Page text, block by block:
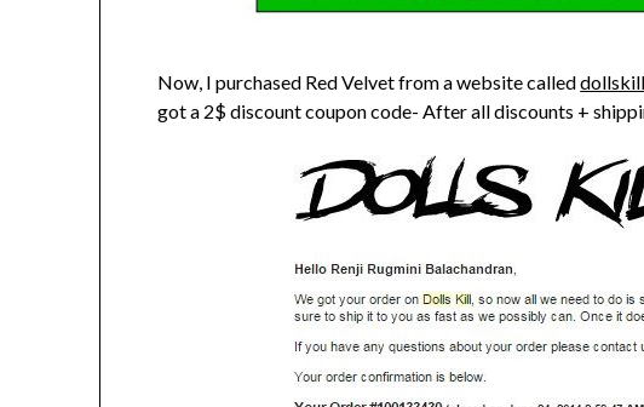
Now, I purchased Red Velvet from a website called
got a 2$ discount coupon code- After all discounts +